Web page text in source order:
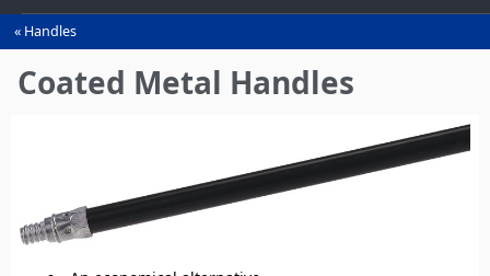
You
are
here
Handles
Coated Metal Handles